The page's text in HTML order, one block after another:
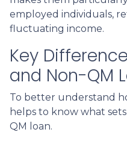
employed individuals,
fluctuating income.
Key
and Non-QM
To better understand
helps to know what
QM loan.